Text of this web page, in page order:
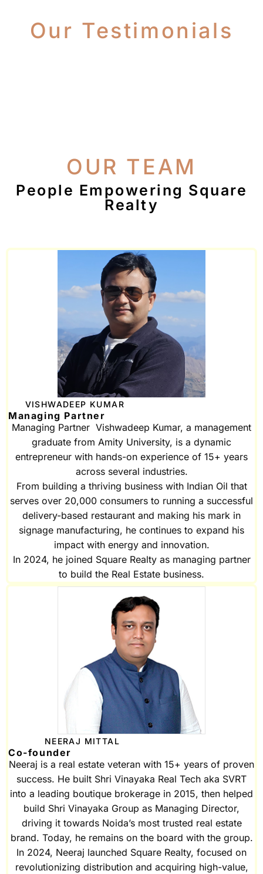
Our Testimonials
OUR TEAM
People Empowering Square
Realty
VISHWADEEP KUMAR
Managing Partner
Managing Partner Vishwadeep Kumar, a management
graduate from Amity University, is a dynamic
entrepreneur with hands-on experience of 15+ years
across several industries.
From building a thriving business with Indian Oil that
serves over 20,000 consumers to running a successful
delivery-based restaurant and making his mark in
signage manufacturing, he continues to expand his
impact with energy and innovation.
In 2024, he joined Square Realty as managing partner
to build the Real Estate business.
NEERAJ MITTAL
Co-founder
Neeraj is a real estate veteran with 15+ years of proven
success. He built Shri Vinayaka Real Tech aka SVRT
into a leading boutique brokerage in 2015, then helped
build Shri Vinayaka Group as Managing Director,
driving it towards Noida’s most trusted real estate
brand. Today, he remains on the board with the group.
In 2024, Neeraj launched Square Realty, focused on
revolutionizing distribution and acquiring high-value,